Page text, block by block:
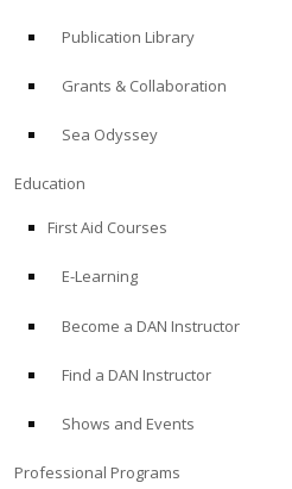
Publication Library
Grants & Collaboration
Sea Odyssey
Education
First Aid Courses
E-Learning
Become a DAN Instructor
Find a DAN Instructor
Shows and Events
Professional Programs